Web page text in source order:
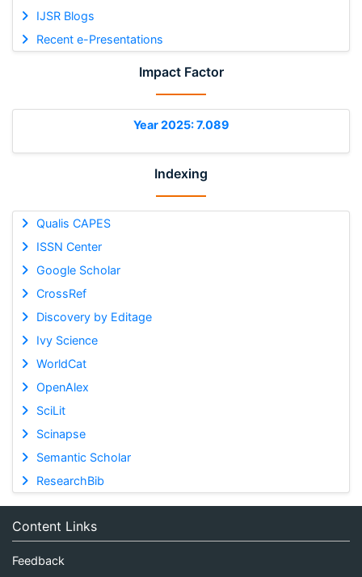
IJSR Blogs
Recent e-Presentations
Impact Factor
Year 2025: 7.089
Indexing
Qualis CAPES
ISSN Center
Google Scholar
CrossRef
Discovery by Editage
Ivy Science
WorldCat
OpenAlex
SciLit
Scinapse
Semantic Scholar
ResearchBib
Content Links
Feedback